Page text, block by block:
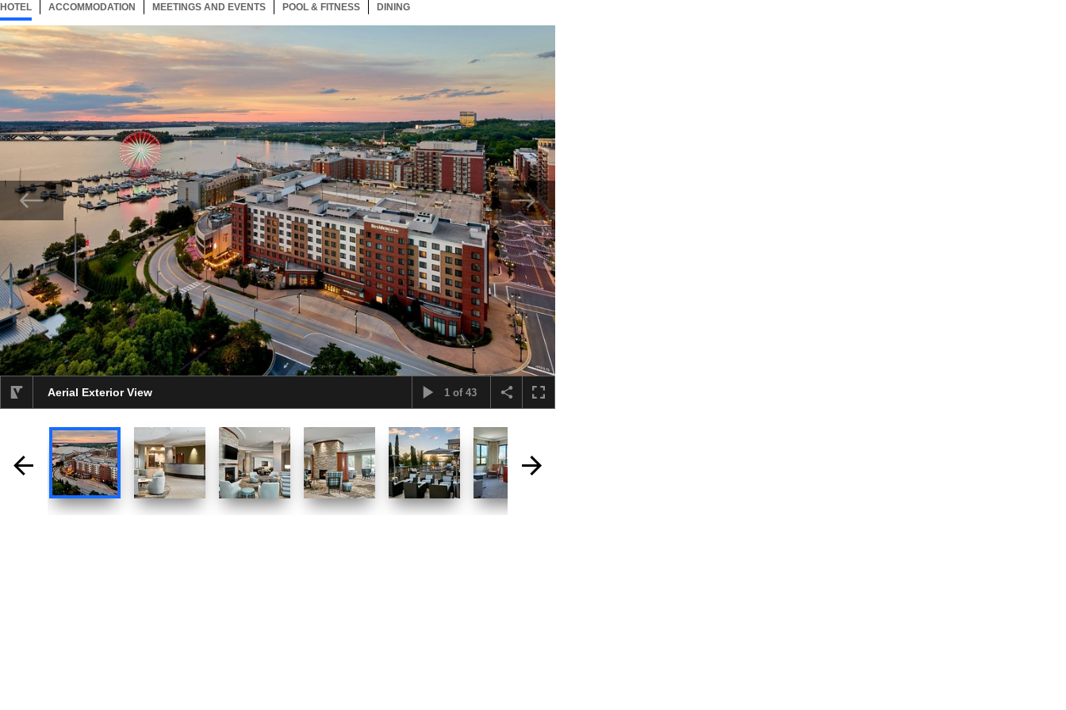
HOTEL 43 ITEMSSELECTED
ACCOMMODATION 43 ITEMS
MEETINGS AND EVENTS 43 ITEMS
POOL & FITNESS 43 ITEMS
DINING
Aerial Exterior View 1of 43
Now showing Photo, Aerial Exterior View
selected